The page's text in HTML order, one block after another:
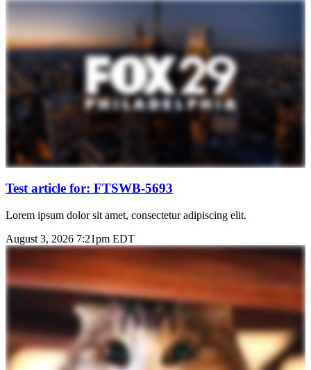
Test article for: FTSWB-5693
Lorem ipsum dolor sit amet, consectetur adipiscing elit.
August 3, 2026 7:21pm EDT